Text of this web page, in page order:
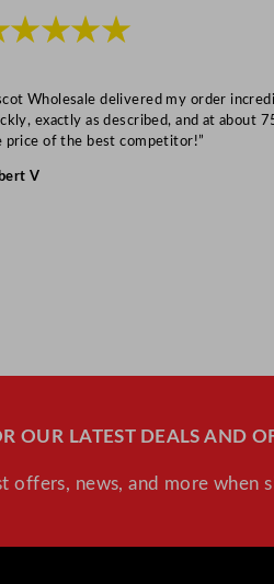
Wholesale delivered my order
exactly as described, and at about
price of the best competitor!”
V
OUR LATEST DEALS AND
offers, news, and more when